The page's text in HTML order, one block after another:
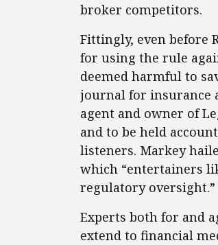
broker competitors.
Fittingly, even before
for using the rule
deemed harmful to
journal for insurance
agent and owner of
and to be held
listeners. Markey
which “entertainers
regulatory oversight.”
Experts both for and
extend to financial